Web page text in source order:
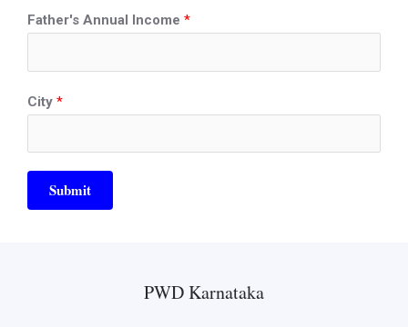
Father's Annual Income *
City *
Submit
PWD Karnataka